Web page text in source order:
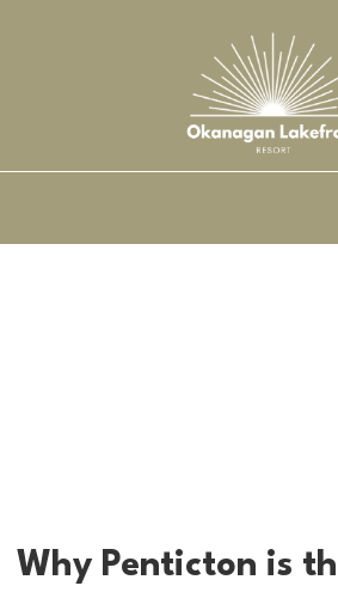
Why Penticton is